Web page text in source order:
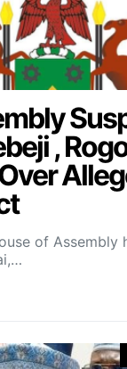
,
of Assembly